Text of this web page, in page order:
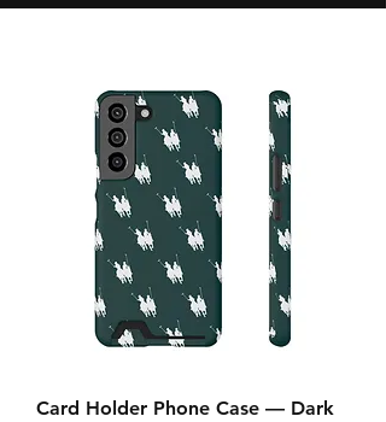
Card Holder Phone Case — Dark